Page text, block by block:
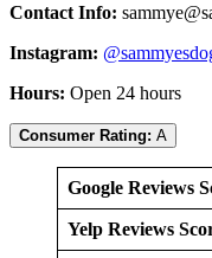
Contact Info:
Instagram:
Hours: Open 24 hours
Consumer Rating: A
Google Reviews
Yelp Reviews